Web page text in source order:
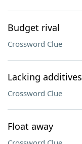
Budget rival
Crossword Clue
Lacking additives
Crossword Clue
Float away